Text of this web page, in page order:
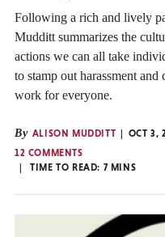
Following a rich and lively
Mudditt summarizes the
actions we can all take
to stamp out harassment
work for everyone.
By ALISON MUDDITT
OCT 3,
12 COMMENTS
TIME TO READ: 7 MINS